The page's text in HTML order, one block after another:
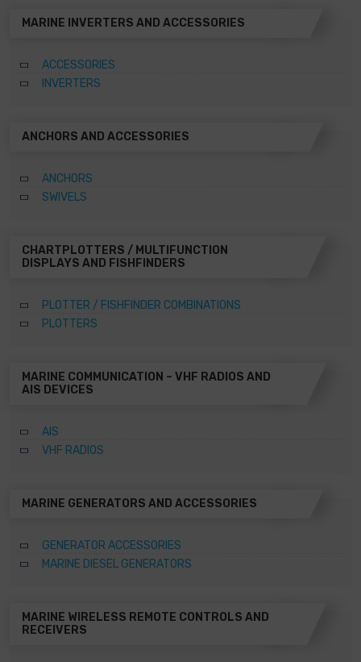
MARINE INVERTERS AND ACCESSORIES
ACCESSORIES
INVERTERS
ANCHORS AND ACCESSORIES
ANCHORS
SWIVELS
CHARTPLOTTERS / MULTIFUNCTION
DISPLAYS AND FISHFINDERS
PLOTTER / FISHFINDER COMBINATIONS
PLOTTERS
MARINE COMMUNICATION – VHF RADIOS AND
AIS DEVICES
AIS
VHF RADIOS
MARINE GENERATORS AND ACCESSORIES
GENERATOR ACCESSORIES
MARINE DIESEL GENERATORS
MARINE WIRELESS REMOTE CONTROLS AND
RECEIVERS